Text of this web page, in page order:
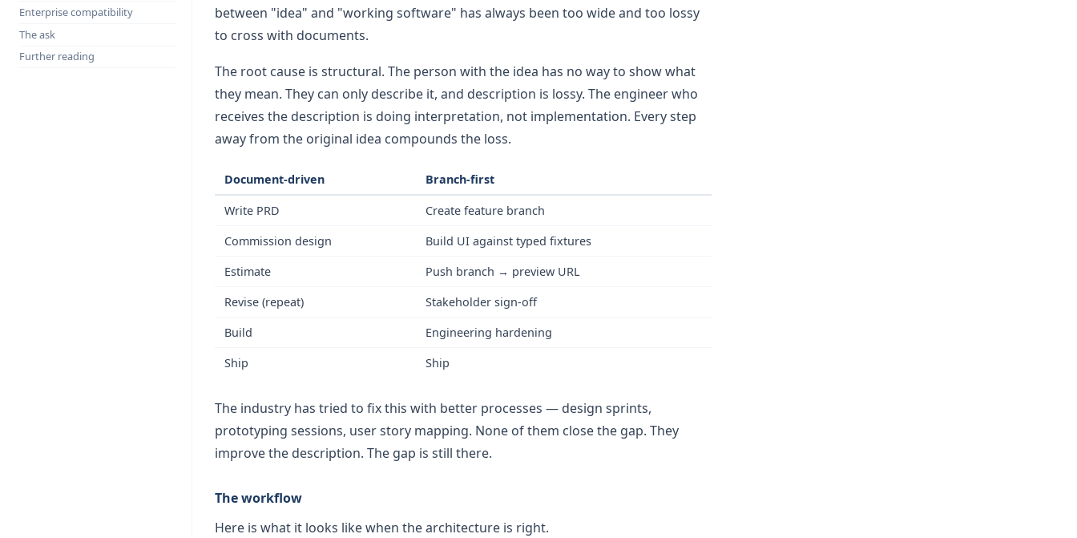
Enterprise compatibility
The ask
Further reading
between "idea" and "working software" has always been too wide and too lossy
to cross with documents.
The root cause is structural. The person with the idea has no way to show what
they mean. They can only describe it, and description is lossy. The engineer who
receives the description is doing interpretation, not implementation. Every step
away from the original idea compounds the loss.
Document-driven Branch-first
Write PRD
Create feature branch
Commission design
Build UI against typed fixtures
Estimate
Push branch → preview URL
Revise (repeat)
Stakeholder sign-off
Build
Engineering hardening
Ship
Ship
The industry has tried to fix this with better processes — design sprints,
prototyping sessions, user story mapping. None of them close the gap. They
improve the description. The gap is still there.
The workflow
Here is what it looks like when the architecture is right.